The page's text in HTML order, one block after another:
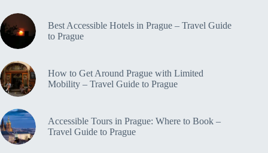
Prague
Best Accessible Hotels in Prague – Travel Guide
to Prague
How to Get Around Prague with Limited
Mobility – Travel Guide to Prague
Accessible Tours in Prague: Where to Book –
Travel Guide to Prague